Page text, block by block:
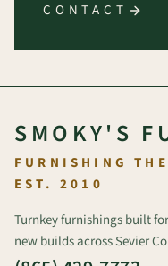
CONTACT
SMOKY'S
FURNISHING
EST. 2010
Turnkey furnishings built
new builds across Sevier